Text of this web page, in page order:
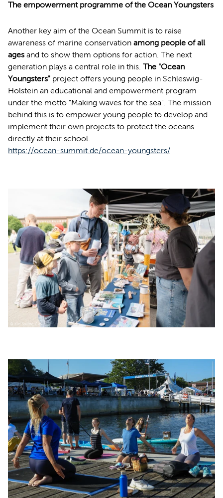
The empowerment programme of the Ocean Youngsters
Another key aim of the Ocean Summit is to raise
awareness of marine conservation among people of all
ages and to show them options for action. The next
generation plays a central role in this. The "Ocean
Youngsters" project offers young people in Schleswig-
Holstein an educational and empowerment program
under the motto "Making waves for the sea". The mission
behind this is to empower young people to develop and
implement their own projects to protect the oceans -
directly at their school.
https://ocean-summit.de/ocean-youngsters/
© Kiel.Sailing.City